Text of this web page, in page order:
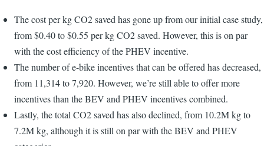
The cost per kg CO2 saved has gone up from our initial case study,
from $0.40 to $0.55 per kg CO2 saved. However, this is on par
with the cost efficiency of the PHEV incentive.
The number of e-bike incentives that can be offered has decreased,
from 11,314 to 7,920. However, we’re still able to offer more
incentives than the BEV and PHEV incentives combined.
Lastly, the total CO2 saved has also declined, from 10.2M kg to
7.2M kg, although it is still on par with the BEV and PHEV